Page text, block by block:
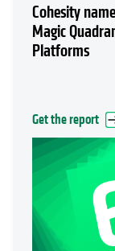
Cohesity
Magic
Platforms
Get the report